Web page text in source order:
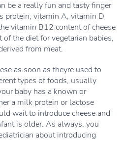
be a really fun and tasty finger
protein, vitamin A, vitamin D
vitamin B12 content of cheese
the diet for vegetarian babies,
from meat.
as soon as theyre used to
types of foods, usually
baby has a known or
a milk protein or lactose
wait to introduce cheese and
is older. As always, you
about introducing